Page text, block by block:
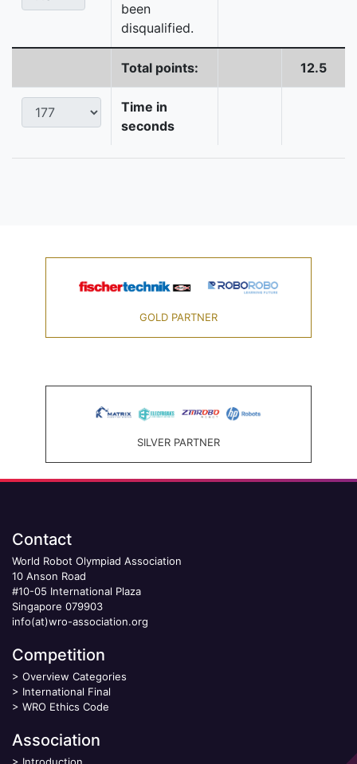
been
disqualified.
Total points: 12.5
Time in
seconds
GOLD PARTNER
SILVER PARTNER
Contact
World Robot Olympiad Association
10 Anson Road
#10-05 International Plaza
Singapore 079903
info(at)wro-association.org
Competition
> Overview Categories
> International Final
> WRO Ethics Code
Association
> Introduction